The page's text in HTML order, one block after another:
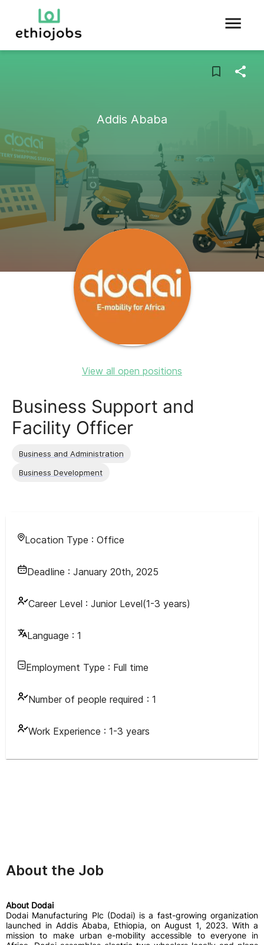
Addis Ababa
View all open positions
Business Support and
Facility Officer
Business and Administration
Business Development
Location Type : Office
Deadline : January 20th, 2025
Career Level : Junior Level(1-3 years)
Language : 1
Employment Type : Full time
Number of people required : 1
Work Experience : 1-3 years
About the Job
About Dodai
Dodai Manufacturing Plc (Dodai) is a fast-growing organization
launched in Addis Ababa, Ethiopia, on August 1, 2023. With a
mission to make urban e-mobility accessible to everyone in